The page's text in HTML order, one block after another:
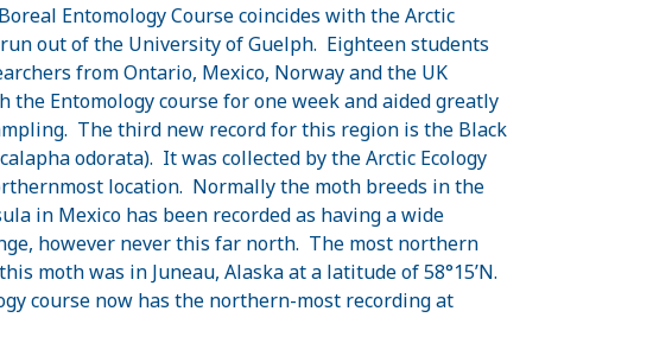
Entomology Course coincides with the Arctic
run out of the University of Guelph. Eighteen students
from Ontario, Mexico, Norway and the UK
the Entomology course for one week and aided greatly
The third new record for this region is the Black
odorata). It was collected by the Arctic Ecology
location. Normally the moth breeds in the
in Mexico has been recorded as having a wide
however never this far north. The most northern
moth was in Juneau, Alaska at a latitude of 58°15’N.
course now has the northern-most recording at